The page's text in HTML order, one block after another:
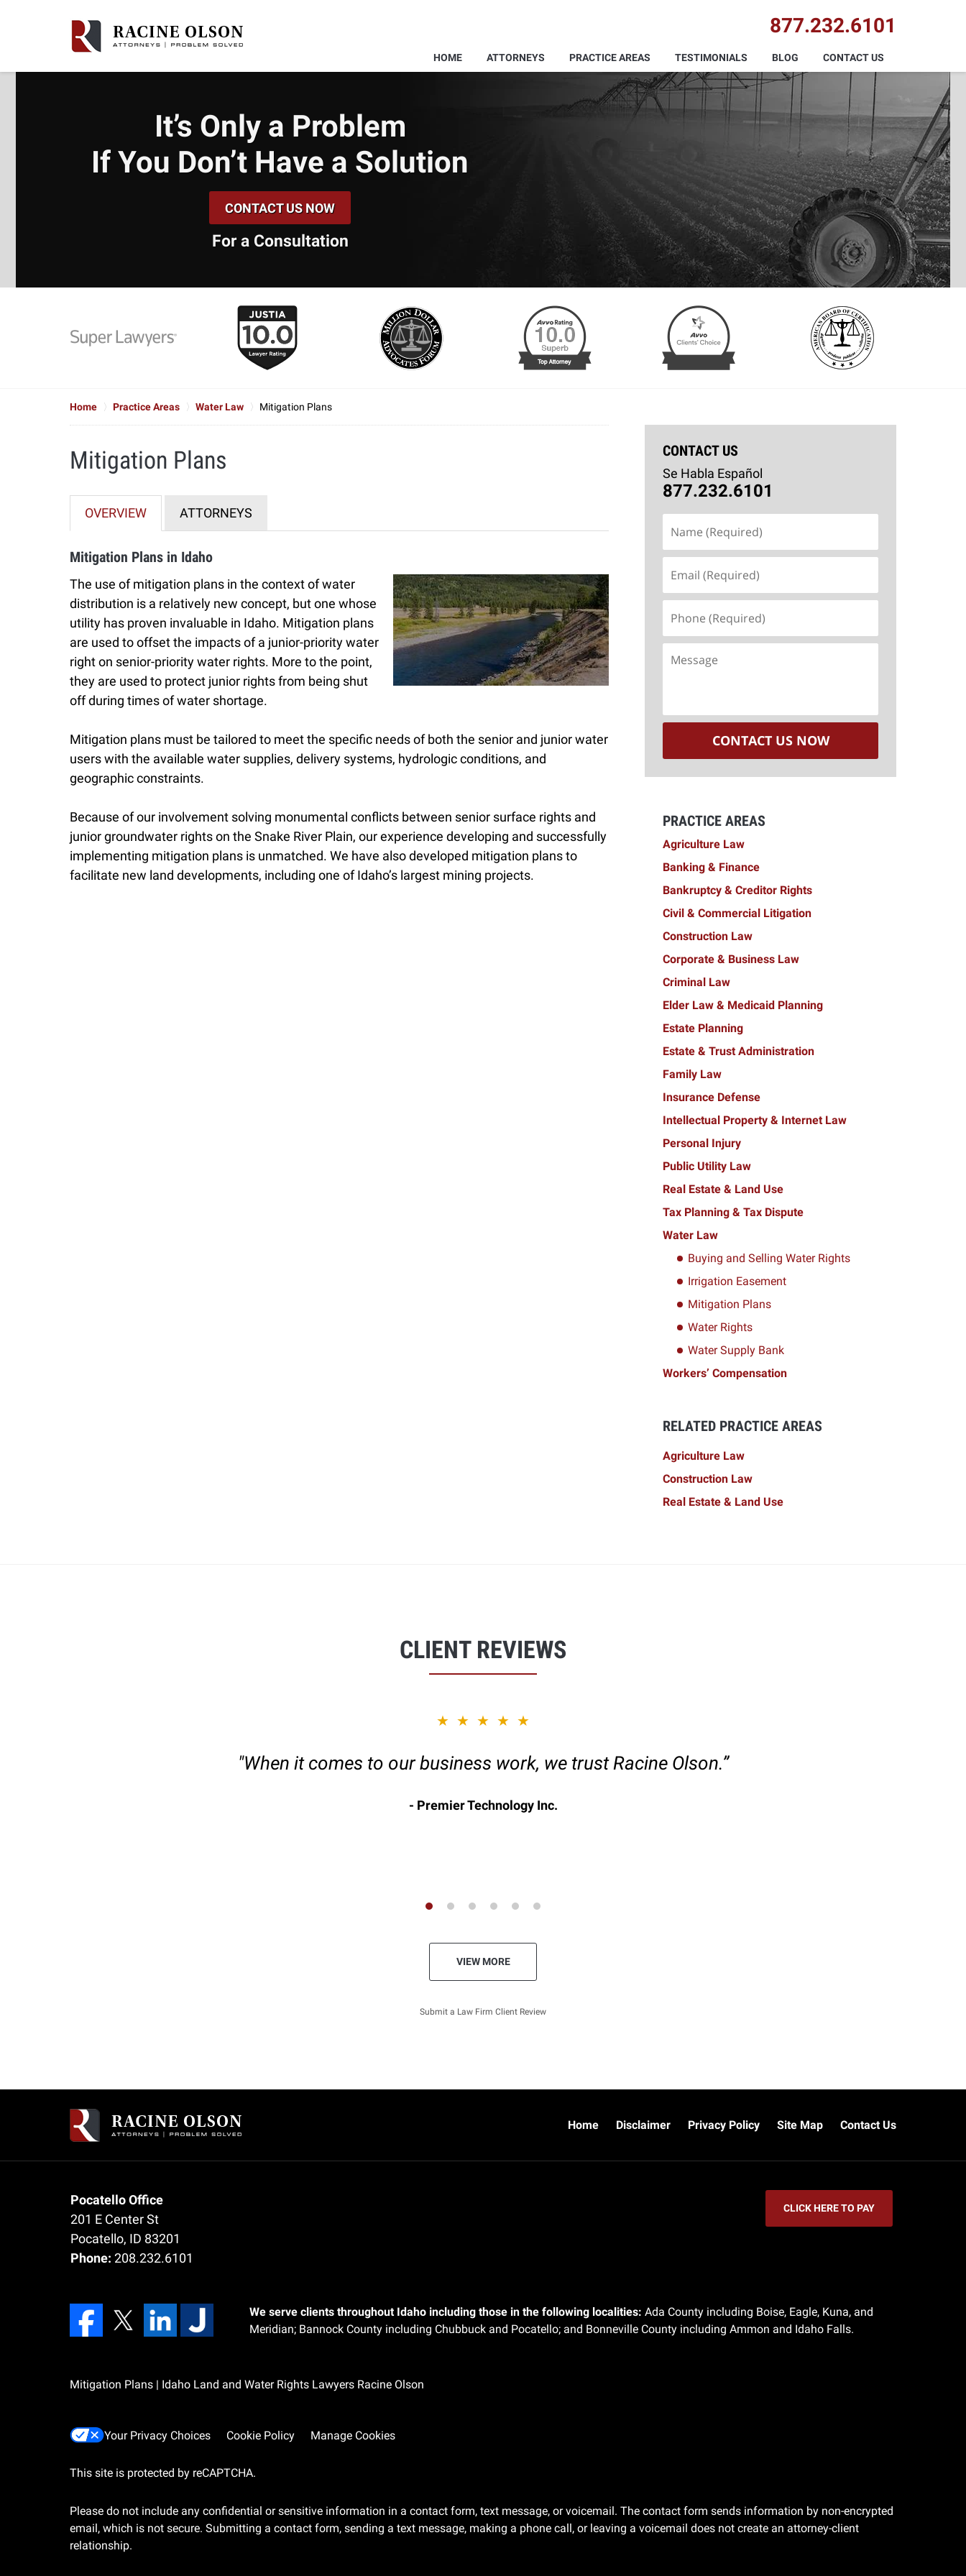
877.232.6101
HOME ATTORNEYS PRACTICE AREAS TESTIMONIALS BLOG CONTACT US
It’s Only a Problem
If You Don’t Have a Solution
CONTACT US NOW
For a Consultation
Home Practice Areas Water Law Mitigation Plans
Mitigation Plans
OVERVIEW ATTORNEYS
Mitigation Plans in Idaho
The use of mitigation plans in the context of water
distribution is a relatively new concept, but one whose
utility has proven invaluable in Idaho. Mitigation plans
are used to offset the impacts of a junior-priority water
right on senior-priority water rights. More to the point,
they are used to protect junior rights from being shut
off during times of water shortage.
Mitigation plans must be tailored to meet the specific needs of both the senior and junior water
users with the available water supplies, delivery systems, hydrologic conditions, and
geographic constraints.
Because of our involvement solving monumental conflicts between senior surface rights and
junior groundwater rights on the Snake River Plain, our experience developing and successfully
implementing mitigation plans is unmatched. We have also developed mitigation plans to
facilitate new land developments, including one of Idaho’s largest mining projects.
CONTACT US
Se Habla Español
877.232.6101
(Required)
(Required)
(Required)
CONTACT US NOW
PRACTICE AREAS
Agriculture Law
Banking & Finance
Bankruptcy & Creditor Rights
Civil & Commercial Litigation
Construction Law
Corporate & Business Law
Criminal Law
Elder Law & Medicaid Planning
Estate Planning
Estate & Trust Administration
Family Law
Insurance Defense
Intellectual Property & Internet Law
Personal Injury
Public Utility Law
Real Estate & Land Use
Tax Planning & Tax Dispute
Water Law
Buying and Selling Water Rights
Irrigation Easement
Mitigation Plans
Water Rights
Water Supply Bank
Workers’ Compensation
RELATED PRACTICE AREAS
Agriculture Law
Construction Law
Real Estate & Land Use
CLIENT REVIEWS
★★★★★
"When it comes to our business work, we trust Racine Olson.”
Premier Technology Inc.
VIEW MORE
Submit a Law Firm Client Review
Pocatello Office
201 E Center St
Pocatello, ID 83201
Phone:208.232.6101
CLICK HERE TO PAY
We serve clients throughout Idaho including those in the following localities: Ada County including Boise, Eagle, Kuna, and
Meridian; Bannock County including Chubbuck and Pocatello; and Bonneville County including Ammon and Idaho Falls.
Home Disclaimer Privacy Policy Site Map Contact Us
Mitigation Plans | Idaho Land and Water Rights Lawyers Racine Olson
Your Privacy Choices Cookie Policy Manage Cookies
This site is protected by reCAPTCHA.
Please do not include any confidential or sensitive information in a contact form, text message, or voicemail. The contact form sends information by non-encrypted
email, which is not secure. Submitting a contact form, sending a text message, making a phone call, or leaving a voicemail does not create an attorney-client
relationship.